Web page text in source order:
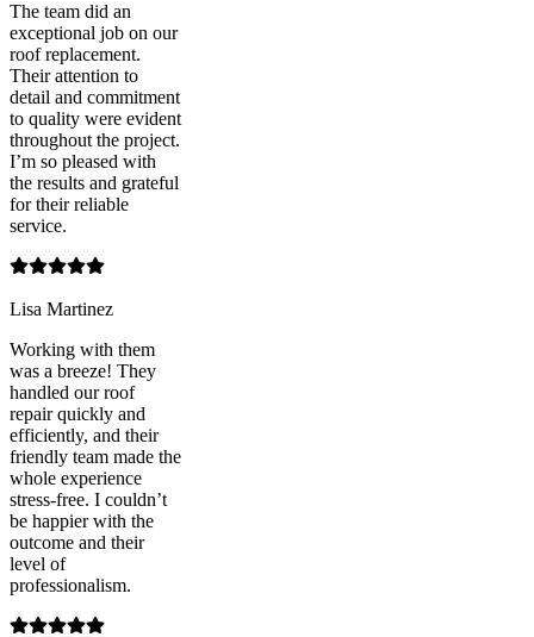
The team did an
exceptional job on our
roof replacement.
Their attention to
detail and commitment
to quality were evident
throughout the project.
I’m so pleased with
the results and grateful
for their reliable
service.
Lisa Martinez
Working with them
was a breeze! They
handled our roof
repair quickly and
efficiently, and their
friendly team made the
whole experience
stress-free. I couldn’t
be happier with the
outcome and their
level of
professionalism.